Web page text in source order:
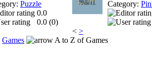
Puzzle
0.0
0.0 (0)
Category:
< >
Games
A to Z of Games